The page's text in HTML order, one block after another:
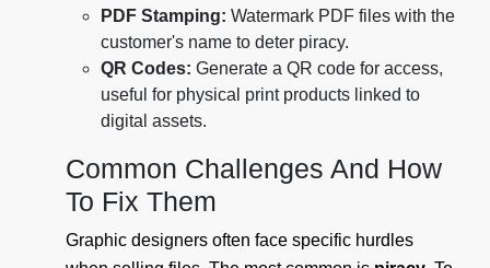
PDF Stamping: Watermark PDF files with the
customer's name to deter piracy.
QR Codes: Generate a QR code for access,
useful for physical print products linked to
digital assets.
Common Challenges And How
To Fix Them
Graphic designers often face specific hurdles